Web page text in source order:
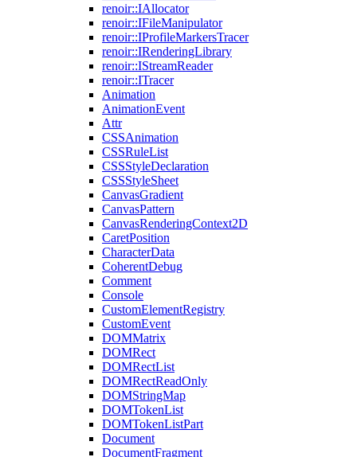
renoir::IAllocator
renoir::IFileManipulator
renoir::IProfileMarkersTracer
renoir::IRenderingLibrary
renoir::IStreamReader
renoir::ITracer
Animation
AnimationEvent
Attr
CSSAnimation
CSSRuleList
CSSStyleDeclaration
CSSStyleSheet
CanvasGradient
CanvasPattern
CanvasRenderingContext2D
CaretPosition
CharacterData
CoherentDebug
Comment
Console
CustomElementRegistry
CustomEvent
DOMMatrix
DOMRect
DOMRectList
DOMRectReadOnly
DOMStringMap
DOMTokenList
DOMTokenListPart
Document
DocumentFragment